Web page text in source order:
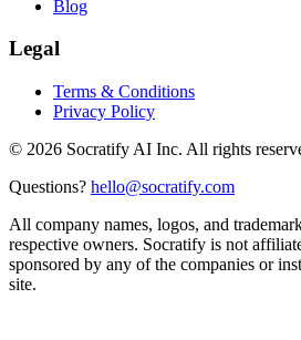
Blog
Legal
Terms & Conditions
Privacy Policy
© 2026 Socratify AI Inc. All rights
Questions? hello@socratify.com
All company names, logos, and
respective owners. Socratify is not
sponsored by any of the companies or
site.